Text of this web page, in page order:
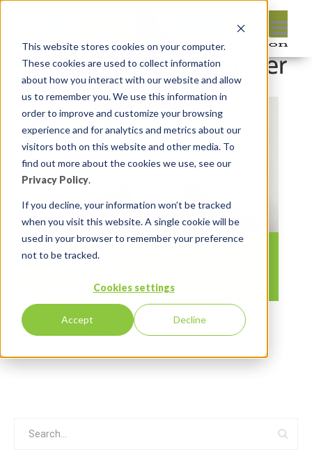
This website stores cookies on your computer.
These cookies are used to collect information
about how you interact with our website and allow
us to remember you. We use this information in
order to improve and customize your browsing
experience and for analytics and metrics about our
visitors both on this website and other media. To
find out more about the cookies we use, see our
Privacy Policy.
If you decline, your information won’t be tracked
when you visit this website. A single cookie will be
used in your browser to remember your preference
not to be tracked.
Cookies settings
Accept Decline
Michelle Skamene
By: Gama Alfredo
February 15, 2024
Comments: 0